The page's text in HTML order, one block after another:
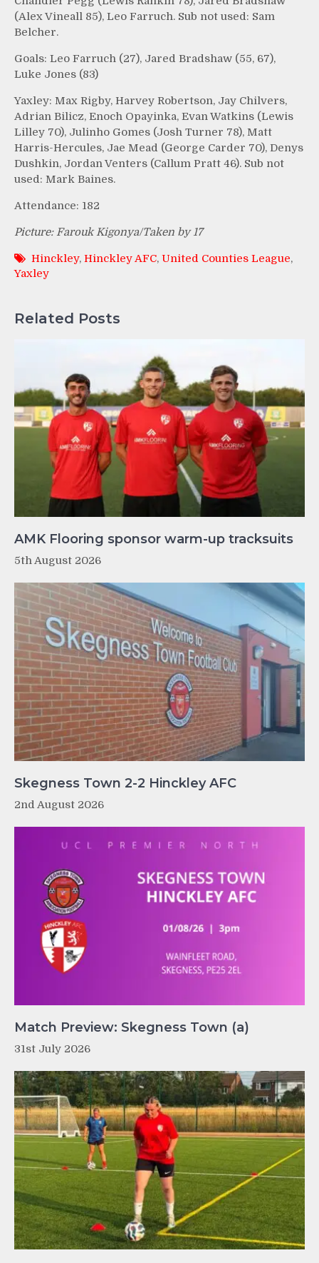
(Alex Vineall 85), Leo Farruch. Sub not used: Sam
Belcher.
Goals: Leo Farruch (27), Jared Bradshaw (55, 67),
Luke Jones (83)
Yaxley: Max Rigby, Harvey Robertson, Jay Chilvers,
Adrian Bilicz, Enoch Opayinka, Evan Watkins (Lewis
Lilley 70), Julinho Gomes (Josh Turner 78), Matt
Harris-Hercules, Jae Mead (George Carder 70), Denys
Dushkin, Jordan Venters (Callum Pratt 46). Sub not
used: Mark Baines.
Attendance: 182
Picture: Farouk Kigonya/Taken by 17
Hinckley, Hinckley AFC, United Counties League,
Yaxley
Related Posts
AMK Flooring sponsor warm-up tracksuits
5th August 2026
Skegness Town 2-2 Hinckley AFC
2nd August 2026
Match Preview: Skegness Town (a)
31st July 2026